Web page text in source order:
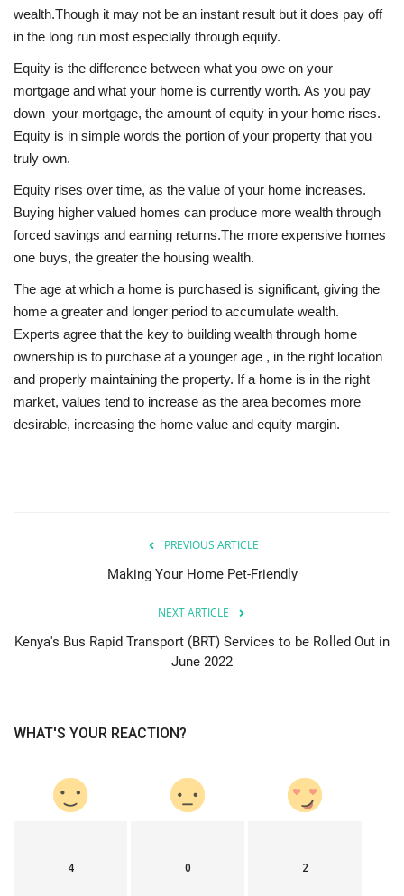
wealth.Though it may not be an instant result but it does pay off
in the long run most especially through equity.
Equity is the difference between what you owe on your
mortgage and what your home is currently worth. As you pay
down your mortgage, the amount of equity in your home rises.
Equity is in simple words the portion of your property that you
truly own.
Equity rises over time, as the value of your home increases.
Buying higher valued homes can produce more wealth through
forced savings and earning returns.The more expensive homes
one buys, the greater the housing wealth.
The age at which a home is purchased is significant, giving the
home a greater and longer period to accumulate wealth.
Experts agree that the key to building wealth through home
ownership is to purchase at a younger age , in the right location
and properly maintaining the property. If a home is in the right
market, values tend to increase as the area becomes more
desirable, increasing the home value and equity margin.
PREVIOUS ARTICLE
Making Your Home Pet-Friendly
NEXT ARTICLE
Kenya's Bus Rapid Transport (BRT) Services to be Rolled Out in
June 2022
WHAT'S YOUR REACTION?
4 0 2